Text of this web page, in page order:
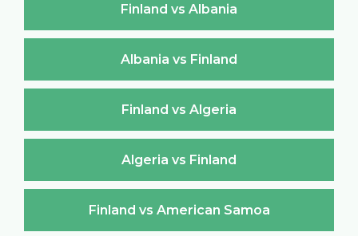
Finland vs Albania
Albania vs Finland
Finland vs Algeria
Algeria vs Finland
Finland vs American Samoa